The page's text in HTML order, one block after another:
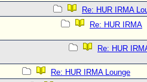
Re: HUR IRMA
Re: HUR IRMA
Re: HUR
Re: HUR IRMA Lounge